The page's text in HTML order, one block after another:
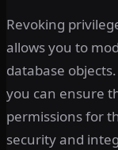
Revoking
allows you to
database
you can ensure
permissions for
security and